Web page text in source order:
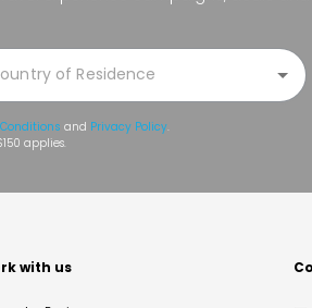
and Privacy Policy.
applies.
with us